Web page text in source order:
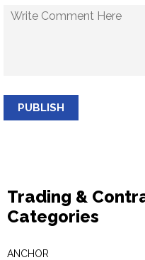
PUBLISH
Trading &
Categories
ANCHOR